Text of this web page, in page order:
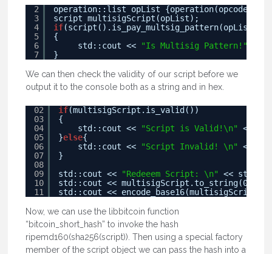
2
3
4
5
6
7
operation::list opList
script multisigScript(opList);
if(script().is_pay_multsig_pattern(opList)
{
std::cout <<
"Is Multisig Pattern!"
}
We can then check the validity of our script before we
output it to the console both as a string and in hex.
02
03
04
05
06
07
08
09
10
11
if(multisigScript.is_valid())
{
std::cout <<
"Script is Valid!\n"
<<
}else{
std::cout <<
"Script Invalid! \n"
<<
}
std::cout <<
"Redeeem Script: \n"
<<
std::cout << multisigScript.to_string(0) <<
std::cout <<
Now, we can use the libbitcoin function
“bitcoin_short_hash” to invoke the hash
ripemd160(sha256(script)). Then using a special factory
member of the script object we can pass the hash into a